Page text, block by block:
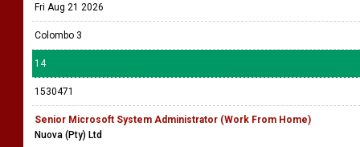
Fri Aug 21 2026
Colombo 3
14
1530471
Senior Microsoft System Administrator (Work From Home)
Nuova (Pty) Ltd